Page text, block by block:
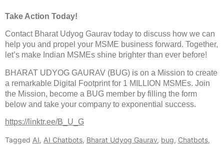
Take Action Today!
Contact Bharat Udyog Gaurav today to discuss how we can
help you and propel your MSME business forward. Together,
let’s make Indian MSMEs shine brighter than ever before!
BHARAT UDYOG GAURAV (BUG) is on a Mission to create
a remarkable Digital Footprint for 1 MILLION MSMEs. Join
the Mission, become a BUG member by filling the form
below and take your company to exponential success.
https://linktr.ee/B_U_G
Tagged AI AI Chatbots Bharat Udyog Gaurav, bug Chatbots